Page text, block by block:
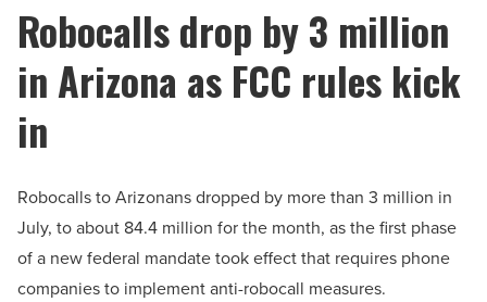
Robocalls drop by 3 million
in Arizona as FCC rules kick
in
Robocalls to Arizonans dropped by more than 3 million in
July, to about 84.4 million for the month, as the first phase
of a new federal mandate took effect that requires phone
companies to implement anti-robocall measures.